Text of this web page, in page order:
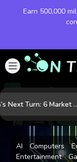
Earn 500,000
LNG’s Next Turn: 6 Market Signals Pointing to an Energy Shift
AI Computers
Entertainment